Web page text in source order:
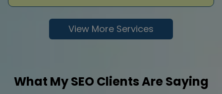
View More Services
What My SEO Clients Are Saying